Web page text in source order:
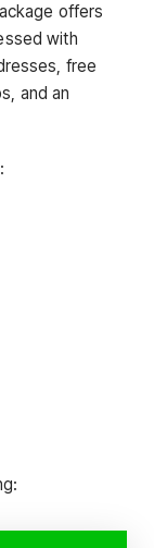
offers
with
free
and an